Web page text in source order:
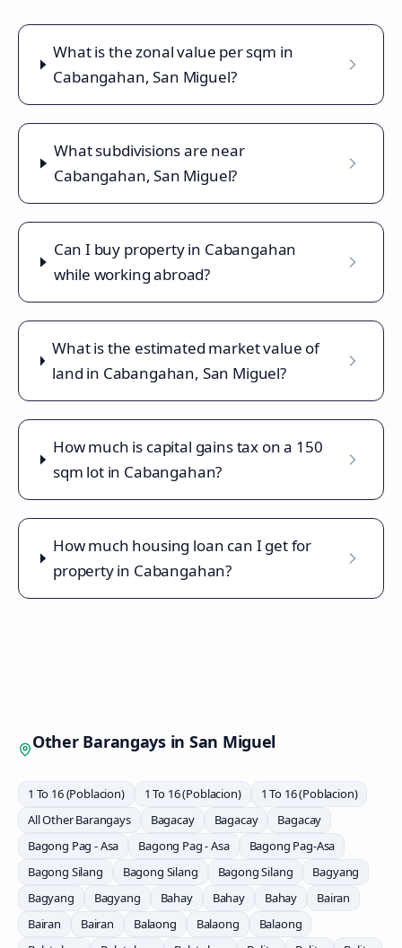
What is the zonal value per sqm in
Cabangahan, San Miguel?
What subdivisions are near
Cabangahan, San Miguel?
Can I buy property in Cabangahan
while working abroad?
What is the estimated market value of
land in Cabangahan, San Miguel?
How much is capital gains tax on a 150
sqm lot in Cabangahan?
How much housing loan can I get for
property in Cabangahan?
Other Barangays in San Miguel
1 To 16 (Poblacion) 1 To 16 (Poblacion)
1 To 16 (Poblacion)
All Other Barangays
Bagacay Bagacay
Bagacay
Bagong Pag - Asa
Bagong Pag - Asa
Bagong Pag-Asa
Bagong Silang
Bagong Silang Bagong Silang
Bagyang
Bagyang
Bagyang Bahay Bahay Bahay
Bairan
Bairan
Bairan Balaong Balaong
Balaong